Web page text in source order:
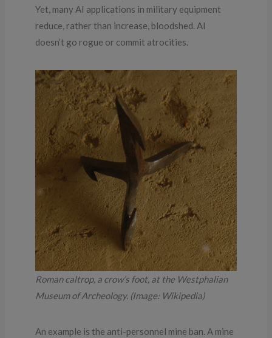
Yet, many AI applications in military equipment
reduce, rather than increase, bloodshed. AI
doesn’t go rogue or commit atrocities.
Roman caltrop, a crow’s foot, at the Westphalian
Museum of Archeology. (Image: Wikipedia)
An example is the anti-personnel mine ban. A mine